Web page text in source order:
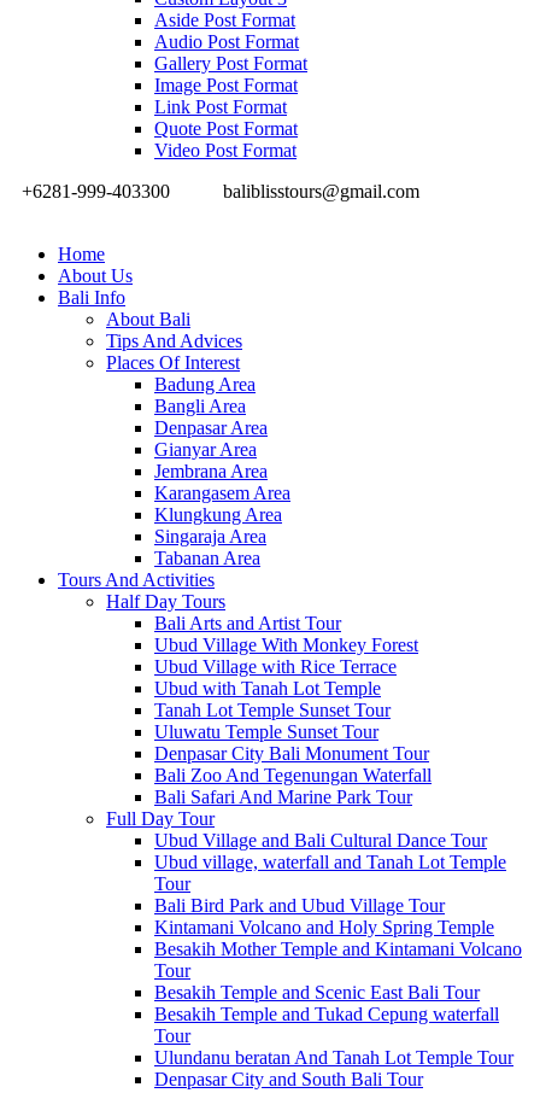
Aside Post Format
Audio Post Format
Gallery Post Format
Image Post Format
Link Post Format
Quote Post Format
Video Post Format
+6281-999-403300
baliblisstours@gmail.com
Home
About Us
Bali Info
About Bali
Tips And Advices
Places Of Interest
Badung Area
Bangli Area
Denpasar Area
Gianyar Area
Jembrana Area
Karangasem Area
Klungkung Area
Singaraja Area
Tabanan Area
Tours And Activities
Half Day Tours
Bali Arts and Artist Tour
Ubud Village With Monkey Forest
Ubud Village with Rice Terrace
Ubud with Tanah Lot Temple
Tanah Lot Temple Sunset Tour
Uluwatu Temple Sunset Tour
Denpasar City Bali Monument Tour
Bali Zoo And Tegenungan Waterfall
Bali Safari And Marine Park Tour
Full Day Tour
Ubud Village and Bali Cultural Dance Tour
Ubud village, waterfall and Tanah Lot Temple
Tour
Bali Bird Park and Ubud Village Tour
Kintamani Volcano and Holy Spring Temple
Besakih Mother Temple and Kintamani Volcano
Tour
Besakih Temple and Scenic East Bali Tour
Besakih Temple and Tukad Cepung waterfall
Tour
Ulundanu beratan And Tanah Lot Temple Tour
Denpasar City and South Bali Tour